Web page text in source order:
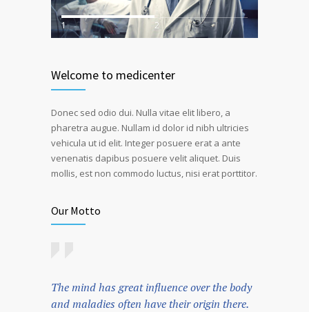
1 2
Welcome to medicenter
Donec sed odio dui. Nulla vitae elit libero, a
pharetra augue. Nullam id dolor id nibh ultricies
vehicula ut id elit. Integer posuere erat a ante
venenatis dapibus posuere velit aliquet. Duis
mollis, est non commodo luctus, nisi erat porttitor.
Our Motto
The mind has great influence over the body
and maladies often have their origin there.